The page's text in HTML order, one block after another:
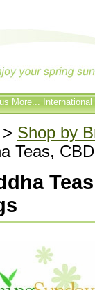
More...
> Shop by
Teas,